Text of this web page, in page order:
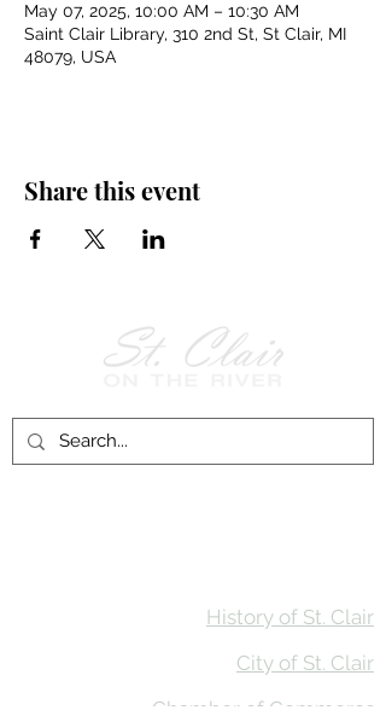
May 07, 2025, 10:00 AM – 10:30 AM
Saint Clair Library, 310 2nd St, St Clair, MI
48079, USA
Share this event
History of St. Clair
City of St. Clair
Chamber of Commerce